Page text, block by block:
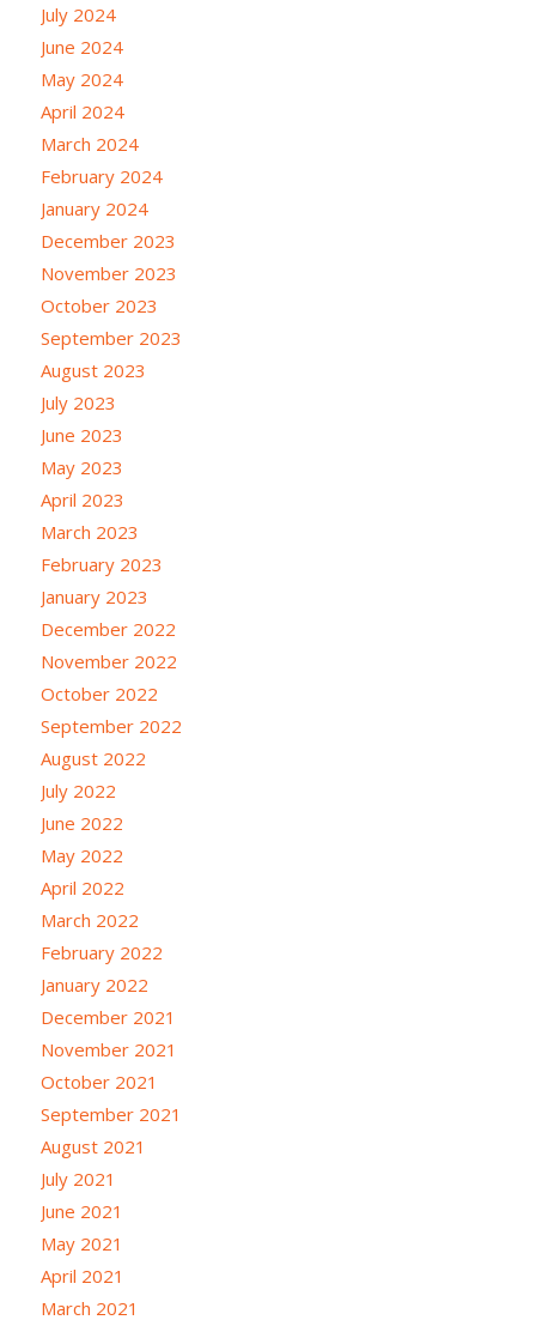
July 2024
June 2024
May 2024
April 2024
March 2024
February 2024
January 2024
December 2023
November 2023
October 2023
September 2023
August 2023
July 2023
June 2023
May 2023
April 2023
March 2023
February 2023
January 2023
December 2022
November 2022
October 2022
September 2022
August 2022
July 2022
June 2022
May 2022
April 2022
March 2022
February 2022
January 2022
December 2021
November 2021
October 2021
September 2021
August 2021
July 2021
June 2021
May 2021
April 2021
March 2021